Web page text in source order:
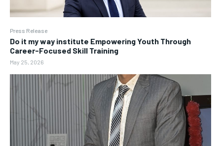
Press Release
Do it my way institute Empowering Youth Through
Career-Focused Skill Training
May 25, 2026